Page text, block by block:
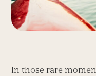
In those rare